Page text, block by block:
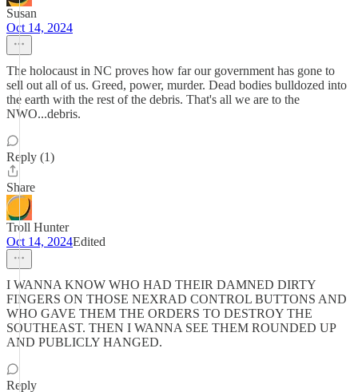
Susan
Oct 14, 2024
The holocaust in NC proves how far our government has gone to
sell out all of us. Greed, power, murder. Dead bodies bulldozed into
the earth with the rest of the debris. That's all we are to the
NWO...debris.
Reply (1)
Share
Troll Hunter
Oct 14, 2024Edited
I WANNA KNOW WHO HAD THEIR DAMNED DIRTY
FINGERS ON THOSE NEXRAD CONTROL BUTTONS AND
WHO GAVE THEM THE ORDERS TO DESTROY THE
SOUTHEAST. THEN I WANNA SEE THEM ROUNDED UP
AND PUBLICLY HANGED.
Reply